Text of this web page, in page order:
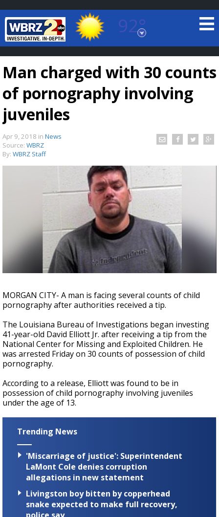
92°
Baton Rouge, Louisiana
7 DAY FORECAST
A discarded SpaceX rocket is on a high-
speed collision course with the Moon
Man charged with 30 counts
of pornography involving
juveniles
Apr 9, 2018 in News
Source: WBRZ
By: WBRZ Staff
MORGAN CITY- A man is facing several counts of child
pornography after authorities received a tip.
The Louisiana Bureau of Investigations began investing
41-year-old David Elliott Jr. after receiving a tip from the
National Center for Missing and Exploited Children. He
was arrested Friday on 30 counts of possession of child
pornography.
According to a release, Elliott was found to be in
possession of child pornography involving juveniles
under the age of 13.
Trending News
'Miscarriage of justice': Superintendent
LaMont Cole denies corruption
allegations in new statement
Livingston boy bitten by copperhead
snake expected to make full recovery,